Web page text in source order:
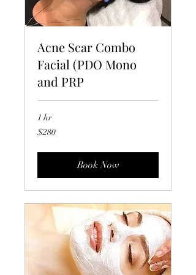
Acne Scar Combo
Facial (PDO Mono
and PRP
1 hr
280
US
$280
Book Now